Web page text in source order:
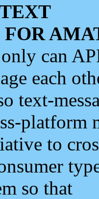
can
each
text-
platform
to
so that